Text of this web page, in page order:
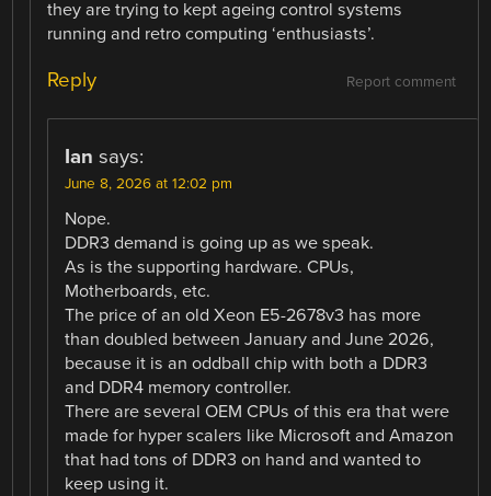
they are trying to kept ageing control systems
running and retro computing ‘enthusiasts’.
Report comment
Reply
Ian says:
June 8, 2026 at 12:02 pm
Nope.
DDR3 demand is going up as we speak.
As is the supporting hardware. CPUs,
Motherboards, etc.
The price of an old Xeon E5-2678v3 has more
than doubled between January and June 2026,
because it is an oddball chip with both a DDR3
and DDR4 memory controller.
There are several OEM CPUs of this era that were
made for hyper scalers like Microsoft and Amazon
that had tons of DDR3 on hand and wanted to
keep using it.